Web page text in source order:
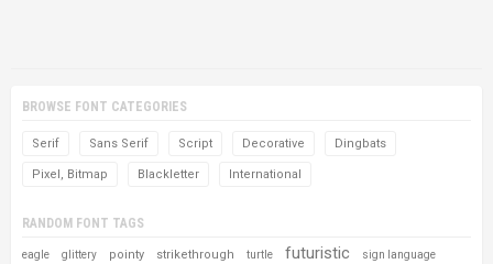
BROWSE FONT CATEGORIES
Serif Sans Serif Script Decorative Dingbats
Pixel, Bitmap Blackletter International
RANDOM FONT TAGS
eagle glittery pointy strikethrough turtle futuristic sign language